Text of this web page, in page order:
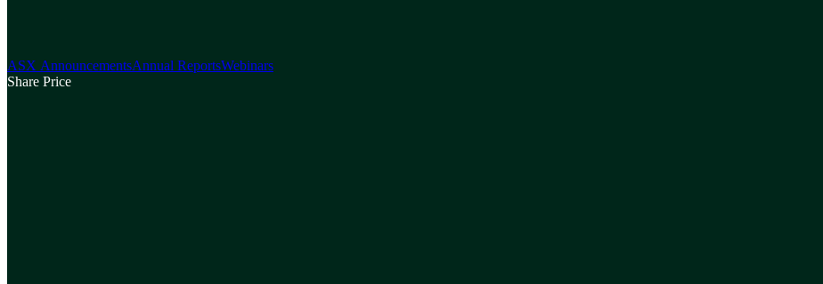
ASX AnnouncementsAnnual ReportsWebinars
Share Price